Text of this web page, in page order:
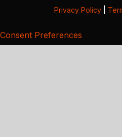
Privacy Policy
Consent Preferences